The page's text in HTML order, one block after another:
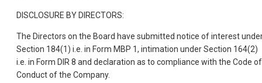
DISCLOSURE BY DIRECTORS:
The Directors on the Board have submitted notice of interest
Section 184(1) i.e. in Form MBP 1, intimation under Section 164(2)
i.e. in Form DIR 8 and declaration as to compliance with the Code of
Conduct of the Company.